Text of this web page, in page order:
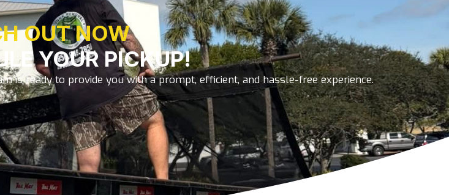
OUT NOW
YOUR PICKUP!
is ready to provide you with a prompt, efficient, and hassle-free experience.